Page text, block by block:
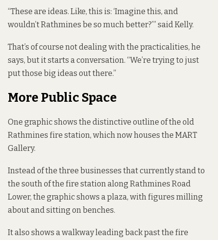
“These are ideas. Like, this is: ‘Imagine this, and
wouldn’t Rathmines be so much better?’” said Kelly.
That’s of course not dealing with the practicalities, he
says, but it starts a conversation. “We’re trying to just
put those big ideas out there.”
More Public Space
One graphic shows the distinctive outline of the old
Rathmines fire station, which now houses the MART
Gallery.
Instead of the three businesses that currently stand to
the south of the fire station along Rathmines Road
Lower, the graphic shows a plaza, with figures milling
about and sitting on benches.
It also shows a walkway leading back past the fire